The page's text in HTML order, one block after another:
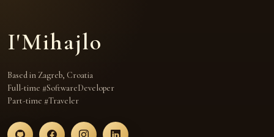
I'Mihajlo
Based in Zagreb, Croatia
Full-time #SoftwareDeveloper
Part-time #Traveler